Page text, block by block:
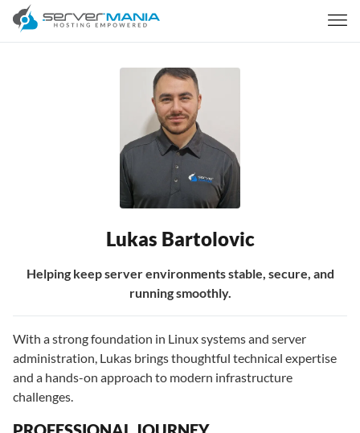
Lukas Bartolovic
Helping keep server environments stable, secure, and
running smoothly.
With a strong foundation in Linux systems and server
administration, Lukas brings thoughtful technical expertise
and a hands-on approach to modern infrastructure
challenges.